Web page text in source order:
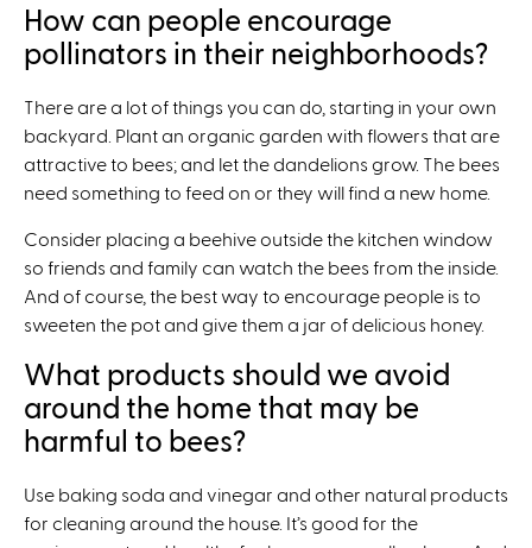
How can people encourage
pollinators in their neighborhoods?
There are a lot of things you can do, starting in your own
backyard. Plant an organic garden with flowers that are
attractive to bees; and let the dandelions grow. The bees
need something to feed on or they will find a new home.
Consider placing a beehive outside the kitchen window
so friends and family can watch the bees from the inside.
And of course, the best way to encourage people is to
sweeten the pot and give them a jar of delicious honey.
What products should we avoid
around the home that may be
harmful to bees?
Use baking soda and vinegar and other natural products
for cleaning around the house. It’s good for the